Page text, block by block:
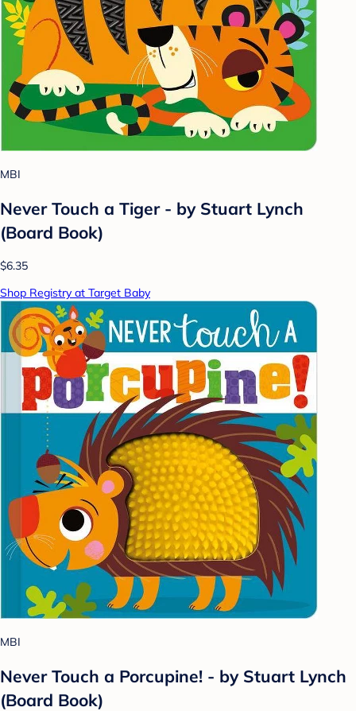
MBI
Never Touch a Tiger - by Stuart Lynch
(Board Book)
$6.35
Shop Registry at Target Baby
MBI
Never Touch a Porcupine! - by Stuart Lynch
(Board Book)